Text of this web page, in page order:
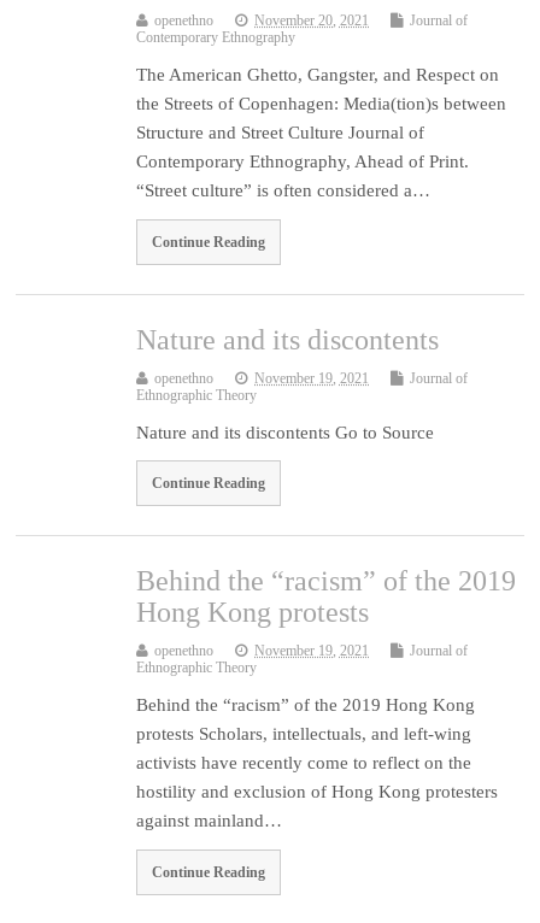
openethno November 20, 2021
Journal of
Contemporary Ethnography
The American Ghetto, Gangster, and Respect on
the Streets of Copenhagen: Media(tion)s between
Structure and Street Culture Journal of
Contemporary Ethnography, Ahead of Print.
“Street culture” is often considered a…
Continue Reading
Nature and its discontents
openethno November 19, 2021
Journal of
Ethnographic Theory
Nature and its discontents Go to Source
Continue Reading
Behind the “racism” of the 2019
Hong Kong protests
openethno November 19, 2021
Journal of
Ethnographic Theory
Behind the “racism” of the 2019 Hong Kong
protests Scholars, intellectuals, and left-wing
activists have recently come to reflect on the
hostility and exclusion of Hong Kong protesters
against mainland…
Continue Reading